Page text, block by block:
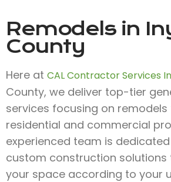
Remodels in
County
Here at CAL Contractor Services
County, we deliver top-tier
services focusing on
residential and commercial
experienced team is
custom construction
your space according to your